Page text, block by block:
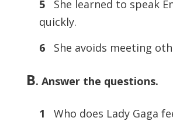
5
She learned to speak
quickly.
6
She avoids meeting
B. Answer the questions.
1
Who does Lady Gaga